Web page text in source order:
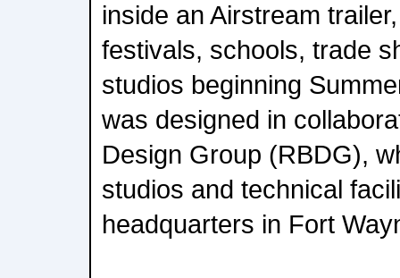
inside an Airstream
festivals, schools, trade
studios beginning
was designed in
Design Group (RBDG),
studios and technical
headquarters in Fort